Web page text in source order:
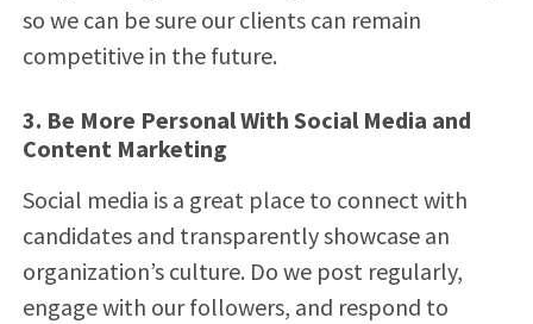
so we can be sure our clients can remain
competitive in the future.
3. Be More Personal With Social Media and
Content Marketing
Social media is a great place to connect with
candidates and transparently showcase an
organization’s culture. Do we post regularly,
engage with our followers, and respond to